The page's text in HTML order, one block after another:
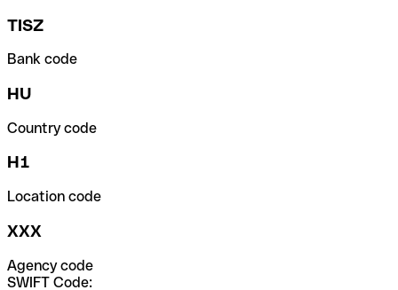
TISZ
Bank code
HU
Country code
H1
Location code
XXX
Agency code
SWIFT Code: